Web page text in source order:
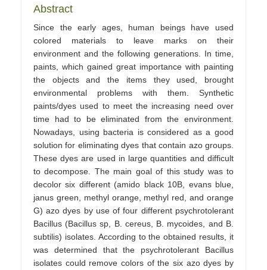
Abstract
Since the early ages, human beings have used
colored materials to leave marks on their
environment and the following generations. In time,
paints, which gained great importance with painting
the objects and the items they used, brought
environmental problems with them. Synthetic
paints/dyes used to meet the increasing need over
time had to be eliminated from the environment.
Nowadays, using bacteria is considered as a good
solution for eliminating dyes that contain azo groups.
These dyes are used in large quantities and difficult
to decompose. The main goal of this study was to
decolor six different (amido black 10B, evans blue,
janus green, methyl orange, methyl red, and orange
G) azo dyes by use of four different psychrotolerant
Bacillus (Bacillus sp, B. cereus, B. mycoides, and B.
subtilis) isolates. According to the obtained results, it
was determined that the psychrotolerant Bacillus
isolates could remove colors of the six azo dyes by